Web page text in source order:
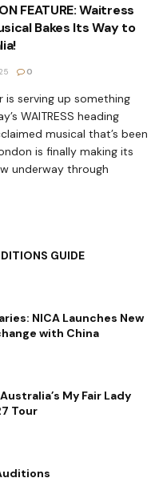
FEATURE: Waitress
Bakes Its Way to
0
is serving up something
WAITRESS heading
musical that’s been
is finally making its
underway through
GUIDE
NICA Launches New
with China
My Fair Lady
Tour